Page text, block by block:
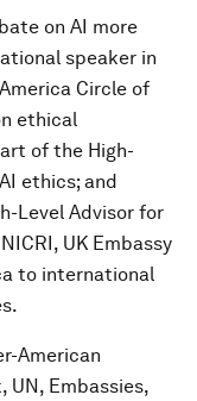
on AI more
speaker in
Circle of
ethical
of the High-
ethics; and
Level Advisor for
UK Embassy
to international
American
UN, Embassies,